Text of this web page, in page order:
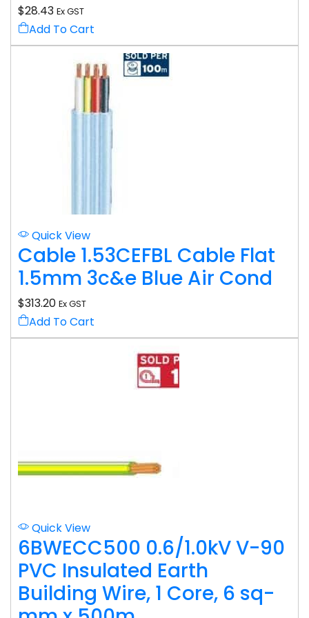
$28.43 Ex GST
Add To Cart
Quick View
Cable 1.53CEFBL Cable Flat
1.5mm 3c&e Blue Air Cond
$313.20 Ex GST
Add To Cart
Quick View
6BWECC500 0.6/1.0kV V-90
PVC Insulated Earth
Building Wire, 1 Core, 6 sq-